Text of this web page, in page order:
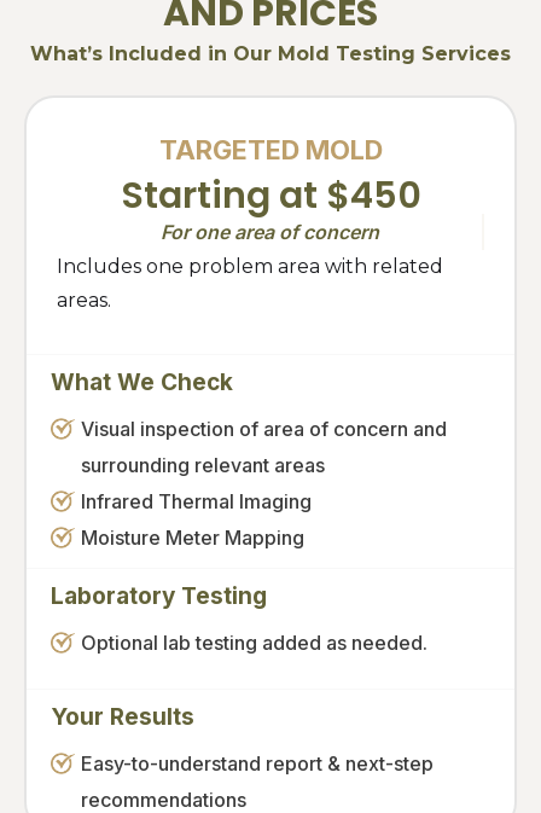
AND PRICES
What’s Included in Our Mold Testing Services
TARGETED MOLD
Starting at $450
For one area of concern
Includes one problem area with related
areas.
What We Check
Visual inspection of area of concern and
surrounding relevant areas
Infrared Thermal Imaging
Moisture Meter Mapping
Laboratory Testing
Optional lab testing added as needed.
Your Results
Easy-to-understand report & next-step
recommendations